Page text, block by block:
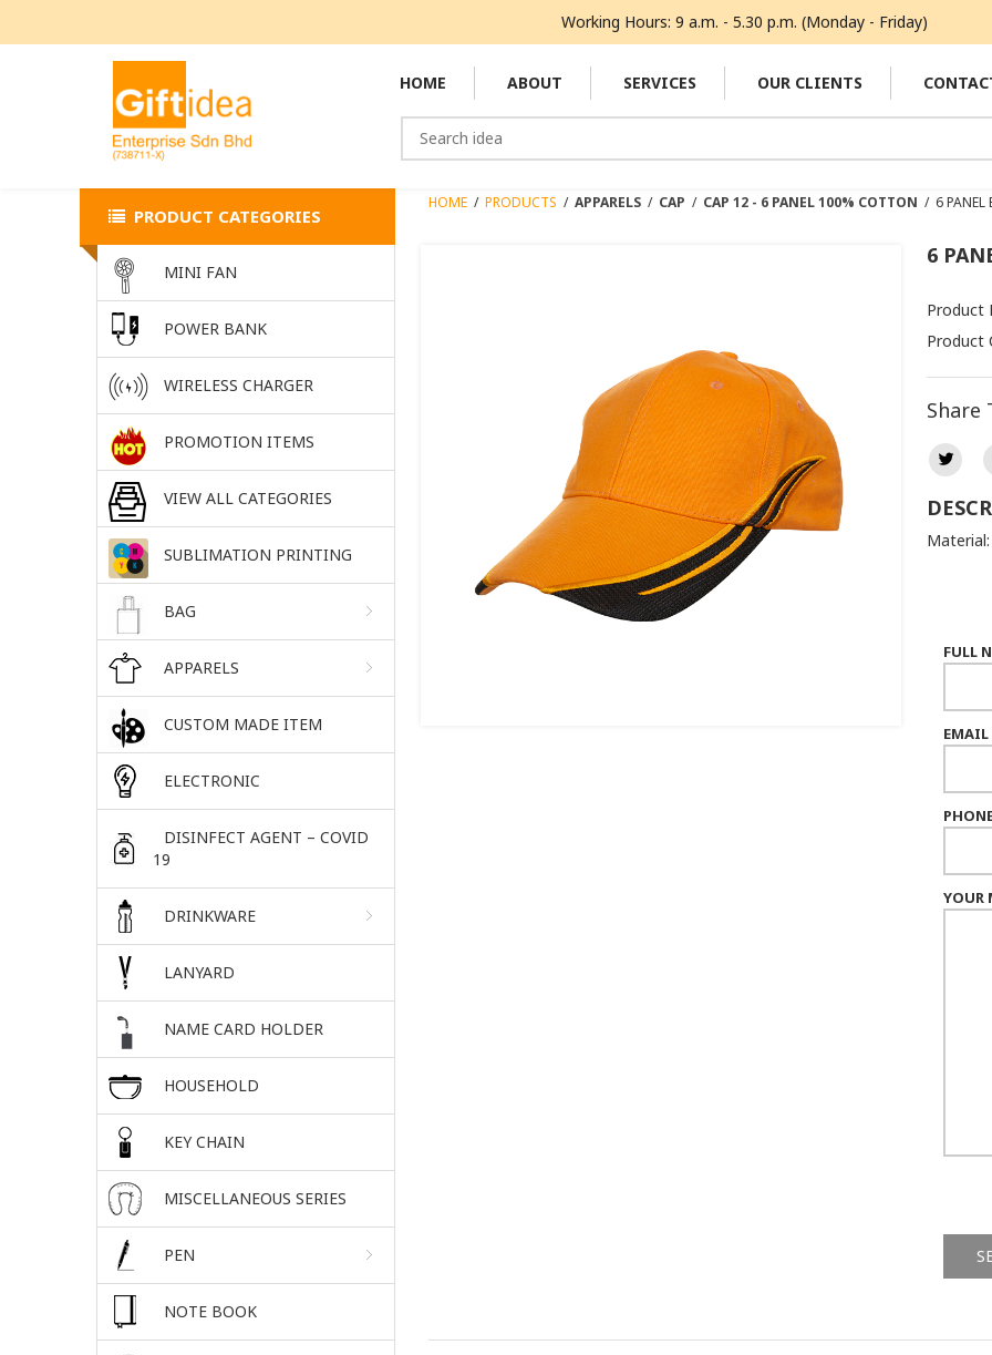
Working Hours: 9 a.m. - 5.30 p.m. (Monday - Friday)
HOME ABOUT SERVICES OUR CLIENTS
HOME / PRODUCTS / APPARELS / CAP / CAP 12 - 6 PANEL 100% COTTON / 6 PANEL
6
Product
Product
Share
FULL
EMAIL
YOUR
PRODUCT CATEGORIES
MINI FAN
POWER BANK
WIRELESS CHARGER
PROMOTION ITEMS
VIEW ALL CATEGORIES
SUBLIMATION PRINTING
BAG
APPARELS
CUSTOM MADE ITEM
ELECTRONIC
DISINFECT AGENT – COVID
19
DRINKWARE
LANYARD
NAME CARD HOLDER
HOUSEHOLD
KEY CHAIN
MISCELLANEOUS SERIES
PEN
NOTE BOOK